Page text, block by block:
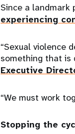
Since a landmark
experiencing
“Sexual violence
something that is
Executive
“We must work
Stopping the